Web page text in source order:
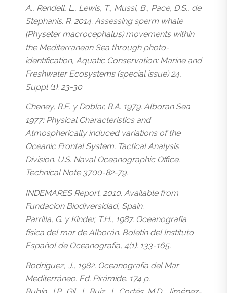
A., Rendell, L., Lewis, T., Mussi, B., Pace, D.S., de
Stephanis. R. 2014. Assessing sperm whale
(Physeter macrocephalus) movements within
the Mediterranean Sea through photo-
identification, Aquatic Conservation: Marine and
Freshwater Ecosystems (special issue) 24,
Suppl (1): 23-30
Cheney, R.E. y Doblar, R.A. 1979. Alboran Sea
1977: Physical Characteristics and
Atmospherically induced variations of the
Oceanic Frontal System. Tactical Analysis
Division. U.S. Naval Oceanographic Office.
Technical Note 3700-82-79.
INDEMARES Report. 2010. Available from
Fundacion Biodiversidad, Spain.
Parrilla, G. y Kinder, T.H., 1987. Oceanografía
física del mar de Alborán. Boletín del Instituto
Español de Oceanografía, 4(1): 133-165.
Rodriguez, J., 1982. Oceanografía del Mar
Mediterráneo. Ed. Pirámide. 174 p.